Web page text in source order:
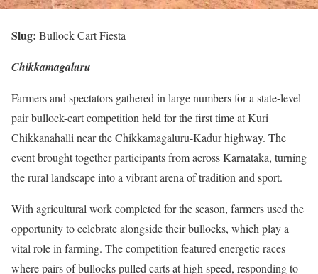
Slug: Bullock Cart Fiesta
Chikkamagaluru
Farmers and spectators gathered in large numbers for a state-level
pair bullock-cart competition held for the first time at Kuri
Chikkanahalli near the Chikkamagaluru-Kadur highway. The
event brought together participants from across Karnataka, turning
the rural landscape into a vibrant arena of tradition and sport.
With agricultural work completed for the season, farmers used the
opportunity to celebrate alongside their bullocks, which play a
vital role in farming. The competition featured energetic races
where pairs of bullocks pulled carts at high speed, responding to